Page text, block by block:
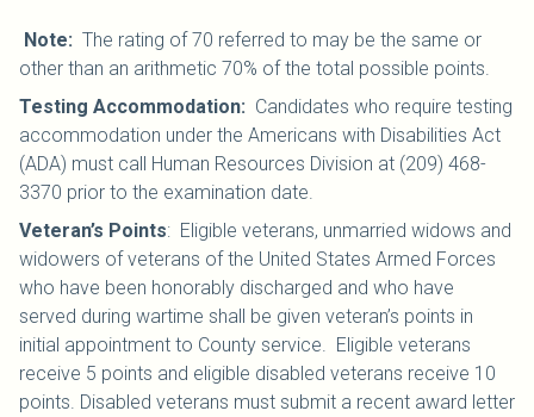
Note: The rating of 70 referred to may be the same or
other than an arithmetic 70% of the total possible points.
Testing Accommodation: Candidates who require testing
accommodation under the Americans with Disabilities Act
(ADA) must call Human Resources Division at (209) 468-
3370 prior to the examination date.
Veteran’s Points: Eligible veterans, unmarried widows and
widowers of veterans of the United States Armed Forces
who have been honorably discharged and who have
served during wartime shall be given veteran’s points in
initial appointment to County service. Eligible veterans
receive 5 points and eligible disabled veterans receive 10
points. Disabled veterans must submit a recent award letter